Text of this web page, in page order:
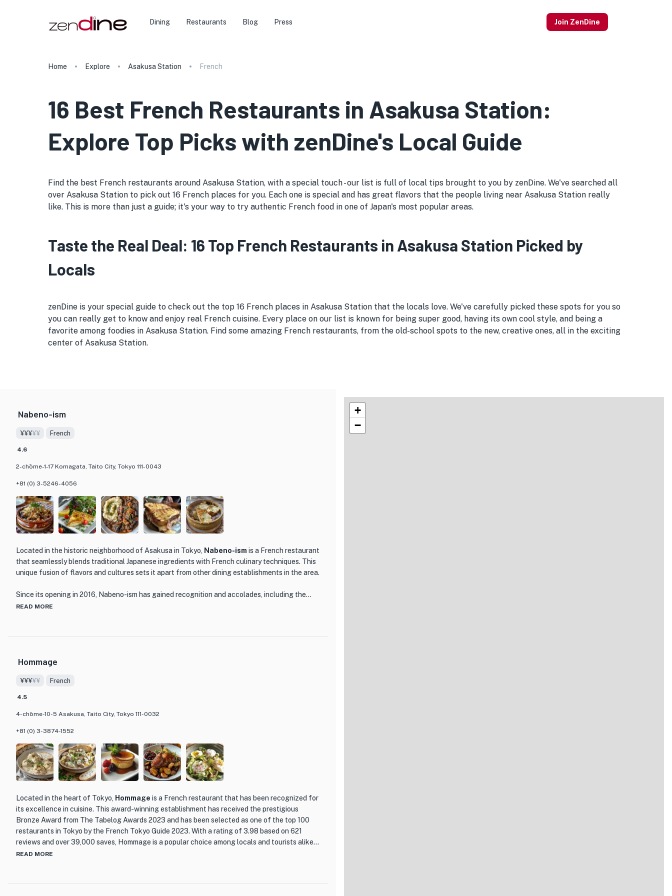
Dining Restaurants Blog Press Join ZenDine
Home Explore Asakusa Station French
16 Best French Restaurants in Asakusa Station:
Explore Top Picks with zenDine's Local Guide
Find the best French restaurants around Asakusa Station, with a special touch - our list is full of local tips brought to you by zenDine. We've searched all
over Asakusa Station to pick out 16 French places for you. Each one is special and has great flavors that the people living near Asakusa Station really
like. This is more than just a guide; it's your way to try authentic French food in one of Japan's most popular areas.
Taste the Real Deal: 16 Top French Restaurants in Asakusa Station Picked by
Locals
zenDine is your special guide to check out the top 16 French places in Asakusa Station that the locals love. We've carefully picked these spots for you so
you can really get to know and enjoy real French cuisine. Every place on our list is known for being super good, having its own cool style, and being a
favorite among foodies in Asakusa Station. Find some amazing French restaurants, from the old-school spots to the new, creative ones, all in the exciting
center of Asakusa Station.
Nabeno-ism
¥¥¥¥¥ French
4.6
2-chōme-1-17 Komagata, Taito City, Tokyo 111-0043
+81 (0) 3-5246-4056
Located in the historic neighborhood of Asakusa in Tokyo, Nabeno-ism is a French restaurant
that seamlessly blends traditional Japanese ingredients with French culinary techniques. This
unique fusion of flavors and cultures sets it apart from other dining establishments in the area.
Since its opening in 2016, Nabeno-ism has gained recognition and accolades, including the
prestigious Bronze Award from The Tabelog Award in 2023 and being selected as one of the
restaurant's dedication to incorporating local ingredients. Made with soba flour from the
emulsion technique of French cuisine, resulting in a harmonious blend of flavors that is both
familiar and exciting.
The restaurant's interior reflects a modern and elegant ambiance, with a touch of traditional
memorable dining experience.
Whether you're a fan of French cuisine or looking to explore the unique flavors of Japan,
Nabeno-ism is a must-visit restaurant in Asakusa. With its innovative menu, impeccable service,
and leave you craving for more.
READ MORE
Hommage
¥¥¥¥¥ French
4.5
4-chōme-10-5 Asakusa, Taito City, Tokyo 111-0032
+81 (0) 3-3874-1552
Located in the heart of Tokyo, Hommage is a French restaurant that has been recognized for
its excellence in cuisine. This award-winning establishment has received the prestigious
Bronze Award from The Tabelog Awards 2023 and has been selected as one of the top 100
restaurants in Tokyo by the French Tokyo Guide 2023. With a rating of 3.98 based on 621
reviews and over 39,000 saves, Hommage is a popular choice among locals and tourists alike.
that showcase the best of both worlds. Each plate is a harmonious combination of flavors and
READ MORE
+
−